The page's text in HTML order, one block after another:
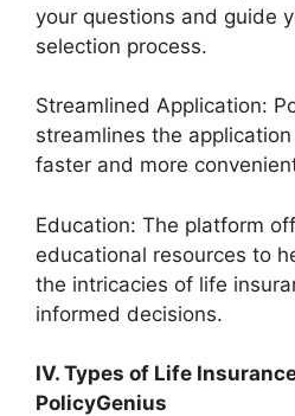
your questions and guide
selection process.
Streamlined Application:
streamlines the
faster and more
Education: The platform
educational resources to
the intricacies of life
informed decisions.
IV. Types of Life
PolicyGenius